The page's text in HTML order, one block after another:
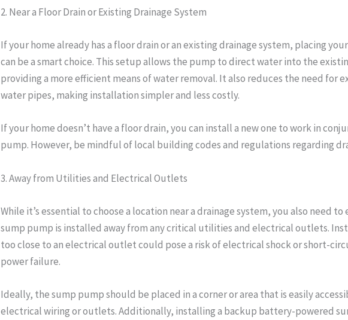
2. Near a Floor Drain or Existing Drainage System
If your home already has a floor drain or an existing drainage system, placing
can be a smart choice. This setup allows the pump to direct water into the
providing a more efficient means of water removal. It also reduces the need for
water pipes, making installation simpler and less costly.
If your home doesn’t have a floor drain, you can install a new one to work in
pump. However, be mindful of local building codes and regulations regarding
3. Away from Utilities and Electrical Outlets
While it’s essential to choose a location near a drainage system, you also need
sump pump is installed away from any critical utilities and electrical outlets.
too close to an electrical outlet could pose a risk of electrical shock or short-
power failure.
Ideally, the sump pump should be placed in a corner or area that is easily
electrical wiring or outlets. Additionally, installing a backup battery-powered